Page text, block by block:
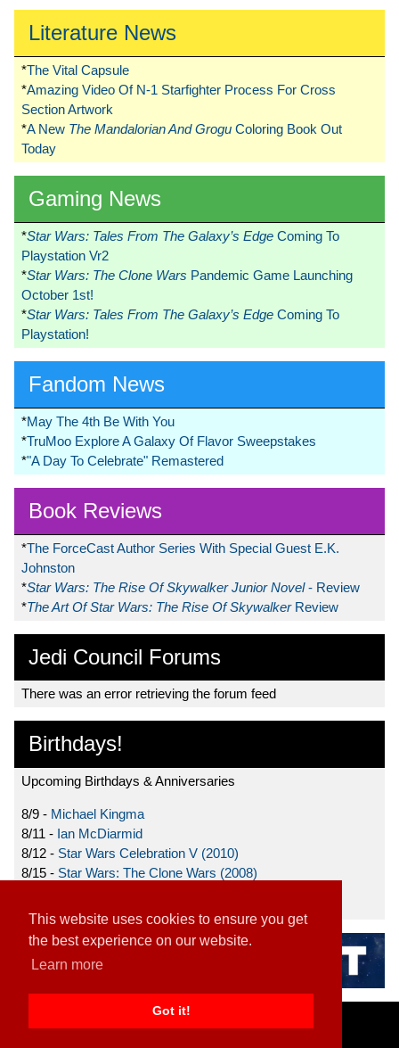
This website uses cookies to ensure you get
the best experience on our website.
Learn more
Got it!
Literature News
*The Vital Capsule
*Amazing Video Of N-1 Starfighter Process For Cross
Section Artwork
*A New The Mandalorian And Grogu Coloring Book Out
Today
Gaming News
*Star Wars: Tales From The Galaxy’s Edge Coming To
Playstation Vr2
*Star Wars: The Clone Wars Pandemic Game Launching
October 1st!
*Star Wars: Tales From The Galaxy’s Edge Coming To
Playstation!
Fandom News
*May The 4th Be With You
*TruMoo Explore A Galaxy Of Flavor Sweepstakes
*"A Day To Celebrate" Remastered
Book Reviews
*The ForceCast Author Series With Special Guest E.K.
Johnston
*Star Wars: The Rise Of Skywalker Junior Novel- Review
*The Art Of Star Wars: The Rise Of Skywalker Review
Jedi Council Forums
There was an error retrieving the forum feed
Birthdays!
Upcoming Birthdays & Anniversaries
8/9 - Michael Kingma
8/11 - Ian McDiarmid
8/12 - Star Wars Celebration V (2010)
8/15 - Star Wars: The Clone Wars (2008)
Home|Contact|About|Disclaimer